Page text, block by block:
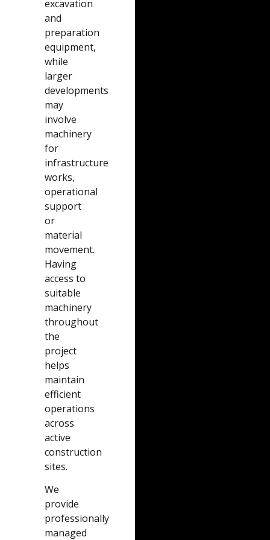
excavation
and
preparation
equipment,
while
larger
developments
may
involve
machinery
for
infrastructure
works,
operational
support
or
material
movement.
Having
access to
suitable
machinery
throughout
the
project
helps
maintain
efficient
operations
across
active
construction
sites.
We
provide
professionally
managed